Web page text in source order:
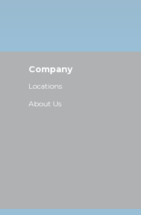
Company
Locations
About Us